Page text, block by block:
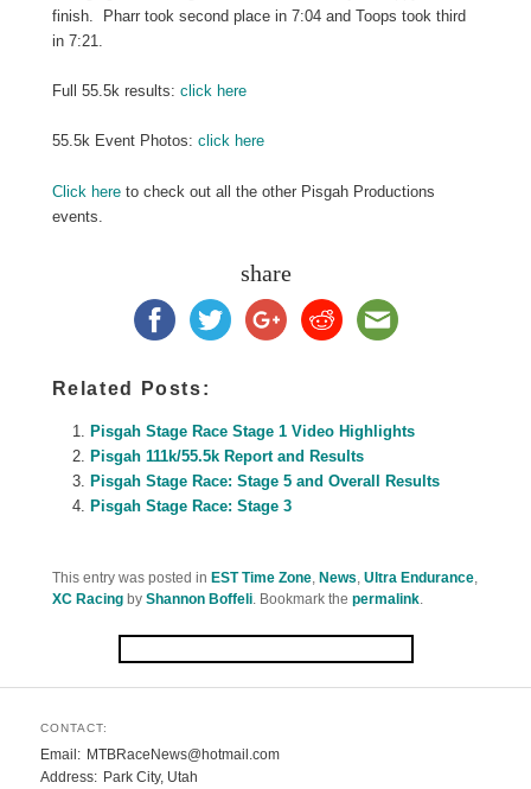
finish. Pharr took second place in 7:04 and Toops took third
in 7:21.
Full 55.5k results: click here
55.5k Event Photos: click here
Click hereto check out all the other Pisgah Productions
events.
share
Related Posts:
Pisgah Stage Race Stage 1 Video Highlights
Pisgah 111k/55.5k Report and Results
Pisgah Stage Race: Stage 5 and Overall Results
Pisgah Stage Race: Stage 3
This entry was posted in EST Time Zone, News Ultra Endurance,
XC Racingby Shannon Boffeli. Bookmark the permalink.
CONTACT:
Email
MTBRaceNews@hotmail.com
Address
Park City, Utah